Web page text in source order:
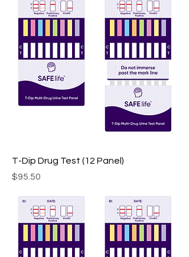
T-Dip Drug Test (12 Panel)
Price
$95.50